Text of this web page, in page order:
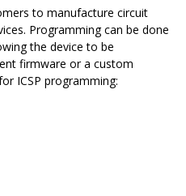
to manufacture circuit
Programming can be done
the device to be
firmware or a custom
ICSP programming: